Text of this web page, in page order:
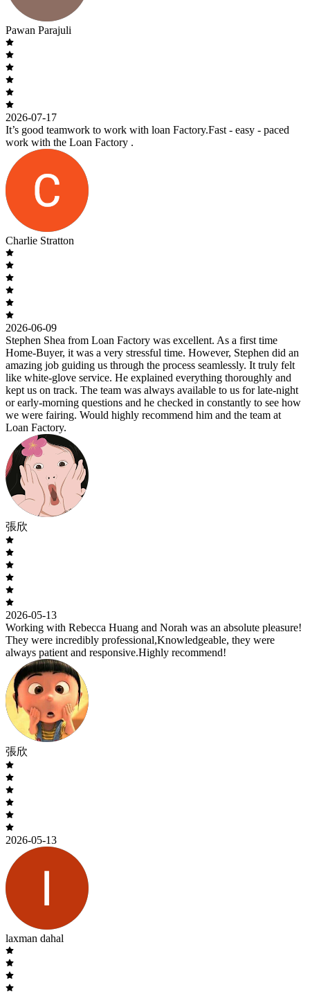
Pawan Parajuli
2026-07-17
It’s good teamwork to work with loan Factory.Fast - easy - paced
work with the Loan Factory .
Charlie Stratton
2026-06-09
Stephen Shea from Loan Factory was excellent. As a first time
Home-Buyer, it was a very stressful time. However, Stephen did an
amazing job guiding us through the process seamlessly. It truly felt
like white-glove service. He explained everything thoroughly and
kept us on track. The team was always available to us for late-night
or early-morning questions and he checked in constantly to see how
we were fairing. Would highly recommend him and the team at
Loan Factory.
張欣
2026-05-13
Working with Rebecca Huang and Norah was an absolute pleasure!
They were incredibly professional,Knowledgeable, they were
always patient and responsive.Highly recommend!
張欣
2026-05-13
laxman dahal